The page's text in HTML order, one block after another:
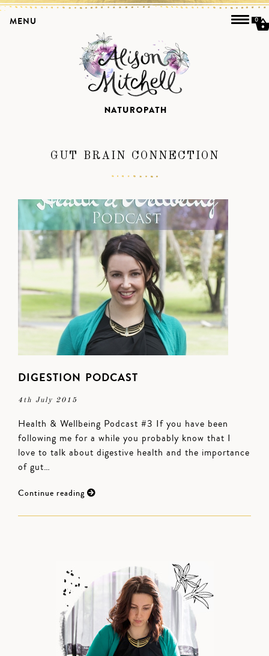
GUT BRAIN CONNECTION
DIGESTION PODCAST
4th July 2015
Health & Wellbeing Podcast #3 If you have been
following me for a while you probably know that I
love to talk about digestive health and the importance
of gut…
Continue reading
MENU 0